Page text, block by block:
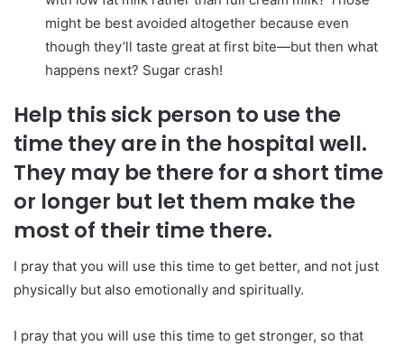
might be best avoided altogether because even
though they’ll taste great at first bite—but then what
happens next? Sugar crash!
Help this sick person to use the
time they are in the hospital well.
They may be there for a short time
or longer but let them make the
most of their time there.
I pray that you will use this time to get better, and not just
physically but also emotionally and spiritually.
I pray that you will use this time to get stronger, so that